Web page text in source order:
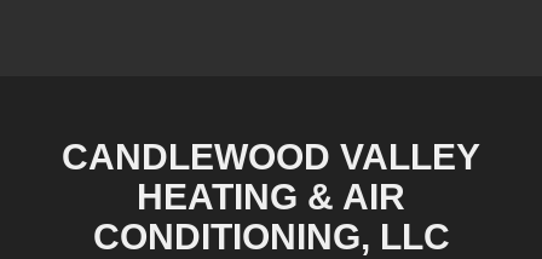
CANDLEWOOD VALLEY
HEATING & AIR
CONDITIONING, LLC